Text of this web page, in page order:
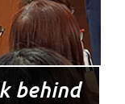
behind